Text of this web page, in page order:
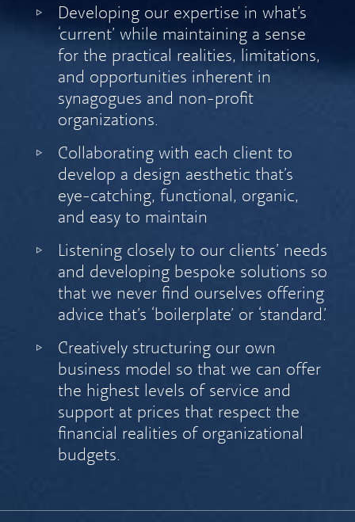
Developing our expertise in what’s
‘current’ while maintaining a sense
for the practical realities, limitations,
and opportunities inherent in
synagogues and non-profit
organizations.
Collaborating with each client to
develop a design aesthetic that’s
eye-catching, functional, organic,
and easy to maintain
Listening closely to our clients’ needs
and developing bespoke solutions so
that we never find ourselves offering
advice that’s ‘boilerplate’ or ‘standard.’
Creatively structuring our own
business model so that we can offer
the highest levels of service and
support at prices that respect the
financial realities of organizational
budgets.